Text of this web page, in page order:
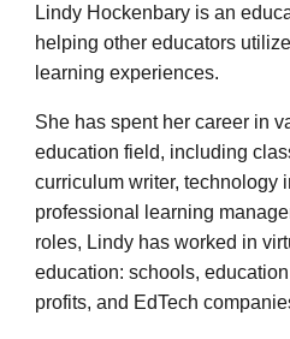
Lindy Hockenbary is an
helping other educators
learning experiences.
She has spent her career in
education field, including
curriculum writer, technology
professional learning
roles, Lindy has worked in
education: schools,
profits, and EdTech